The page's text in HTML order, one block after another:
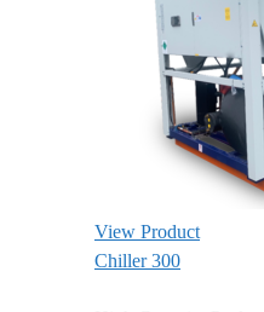
View Product
Chiller 300